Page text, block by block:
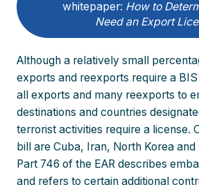
whitepaper: How to
Need an Export
Although a relatively small
exports and reexports require a
all exports and many reexports to
destinations and countries
terrorist activities require a license.
bill are Cuba, Iran, North Korea and
Part 746 of the EAR describes
and refers to certain additional